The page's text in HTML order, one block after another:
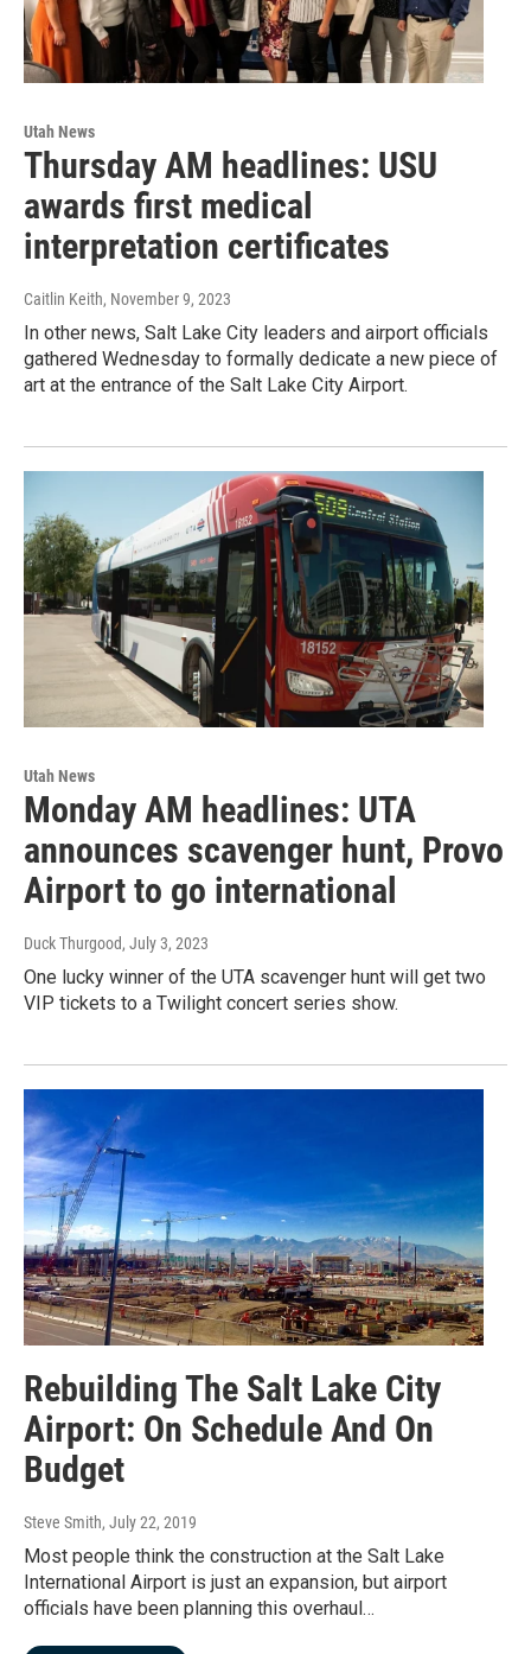
Utah News
Thursday AM headlines: USU
awards first medical
interpretation certificates
Caitlin Keith, November 9, 2023
In other news, Salt Lake City leaders and airport officials
gathered Wednesday to formally dedicate a new piece of
art at the entrance of the Salt Lake City Airport.
Utah News
Monday AM headlines: UTA
announces scavenger hunt, Provo
Airport to go international
Duck Thurgood, July 3, 2023
One lucky winner of the UTA scavenger hunt will get two
VIP tickets to a Twilight concert series show.
Rebuilding The Salt Lake City
Airport: On Schedule And On
Budget
Steve Smith, July 22, 2019
Most people think the construction at the Salt Lake
International Airport is just an expansion, but airport
officials have been planning this overhaul…